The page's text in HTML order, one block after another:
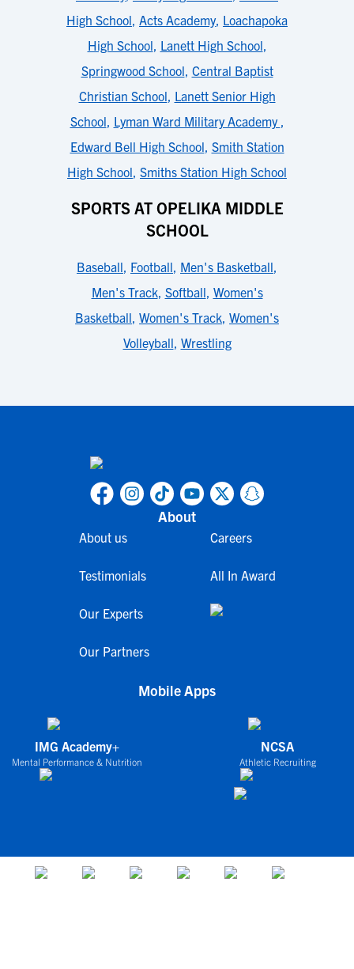
High School, Acts Academy, Loachapoka
High School, Lanett High School,
Springwood School, Central Baptist
Christian School, Lanett Senior High
School, Lyman Ward Military Academy ,
Edward Bell High School, Smith Station
High School, Smiths Station High School
SPORTS AT OPELIKA MIDDLE
SCHOOL
Baseball, Football, Men's Basketball,
Men's Track, Softball, Women's
Basketball, Women's Track, Women's
Volleyball, Wrestling
About
About us
Testimonials
Our Experts
Our Partners
Careers
All In Award
Mobile Apps
IMG Academy+
Mental Performance & Nutrition
NCSA
Athletic Recruiting